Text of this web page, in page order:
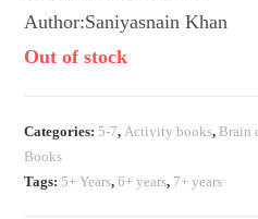
Author:Saniyasnain Khan
Out of stock
Categories: 5-7,Activity books, Brain
Books
Tags: 5+ Years,6+ years, 7+ years